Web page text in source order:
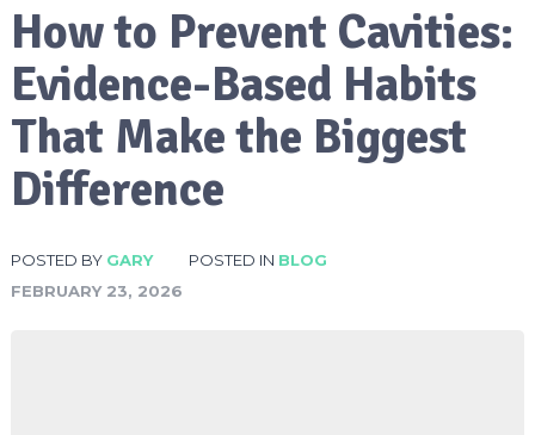
How to Prevent Cavities:
Evidence-Based Habits
That Make the Biggest
Difference
POSTED BY GARY POSTED IN BLOG
FEBRUARY 23, 2026